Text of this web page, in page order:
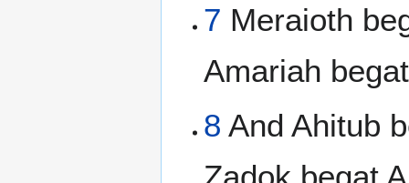
7 Meraioth
Amariah
8 And Ahitub